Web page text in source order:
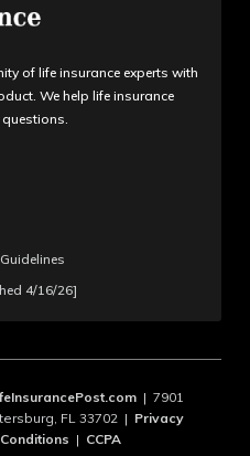
of life insurance experts with
We help life insurance
4/16/26]
| 7901
FL 33702 | Privacy
| CCPA